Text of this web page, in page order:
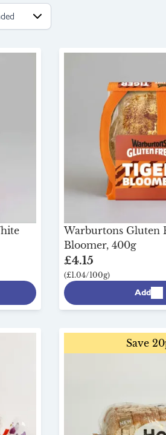
Warburtons Gluten
Bloomer, 400g
£4.15
(£1.04/100g)
Add
Save